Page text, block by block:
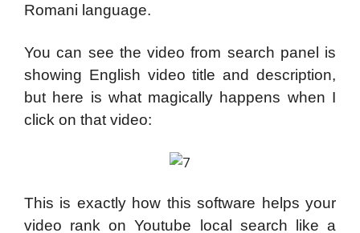
Romani language.
You can see the video from search panel is
showing English video title and description,
but here is what magically happens when I
click on that video:
This is exactly how this software helps your
video rank on Youtube local search like a